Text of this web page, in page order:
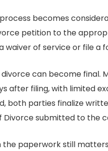
becomes
petition to the
waiver of service or file a
can become final.
after filing, with limited
both parties finalize
submitted to the
the paperwork still